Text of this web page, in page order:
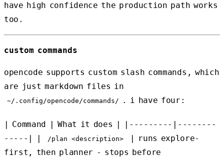
have high confidence the production path works
too.
custom commands
opencode supports custom slash commands, which
are just markdown files in
~/.config/opencode/commands/ . i have four:
| Command | What it does | |---------|--------
-----| |
/plan <description>
| runs explore-
first, then planner - stops before